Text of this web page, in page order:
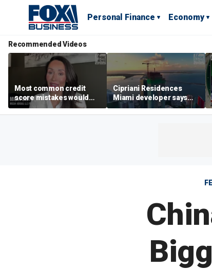
Personal Finance Economy
Recommended Videos
Most common credit
score mistakes would
‘blow your mind,’ expert
warns
Cipriani Residences
Miami developer says
‘the sky’s the limit’ as
project reaches